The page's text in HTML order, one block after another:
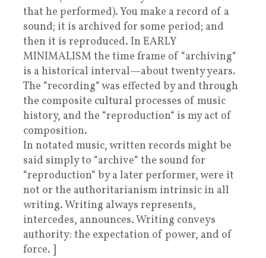
that he performed). You make a record of a
sound; it is archived for some period; and
then it is reproduced. In EARLY
MINIMALISM the time frame of “archiving“
is a historical interval—about twenty years.
The “recording“ was effected by and through
the composite cultural processes of music
history, and the “reproduction“ is my act of
composition.
In notated music, written records might be
said simply to “archive“ the sound for
“reproduction“ by a later performer, were it
not or the authoritarianism intrinsic in all
writing. Writing always represents,
intercedes, announces. Writing conveys
authority: the expectation of power, and of
force. ]